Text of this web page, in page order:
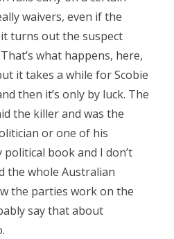
waivers, even if the
it turns out the suspect
what happens, here,
it takes a while for Scobie
then it’s only by luck. The
the killer and was the
or one of his
political book and I don’t
the whole Australian
the parties work on the
say that about